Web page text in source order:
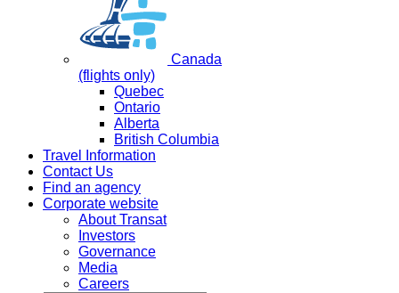
Canada
(flights only)
Quebec
Ontario
Alberta
British Columbia
Travel Information
Contact Us
Find an agency
Corporate website
About Transat
Investors
Governance
Media
Careers